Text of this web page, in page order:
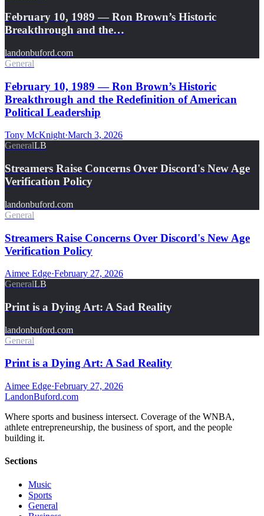
February 10, 1989 — Ron Brown’s Historic
Breakthrough and the…
landonbuford.com
General
February 10, 1989 — Ron Brown’s Historic
Breakthrough and the Redefinition of American
Political Leadership
Tony McKnight·March 3, 2026
GeneralLB
Streamers Raise Concerns Over Discord's New Age
Verification Policy
landonbuford.com
General
Streamers Raise Concerns Over Discord's New Age
Verification Policy
Aimee Edge·February 27, 2026
GeneralLB
Print is a Dying Art: A Sad Reality
landonbuford.com
General
Print is a Dying Art: A Sad Reality
Aimee Edge·February 27, 2026
LandonBuford.com
Where sports and business intersect. Coverage of the WNBA,
athlete entrepreneurship, the business of sport, and the people
building it.
Sections
Music
Sports
General